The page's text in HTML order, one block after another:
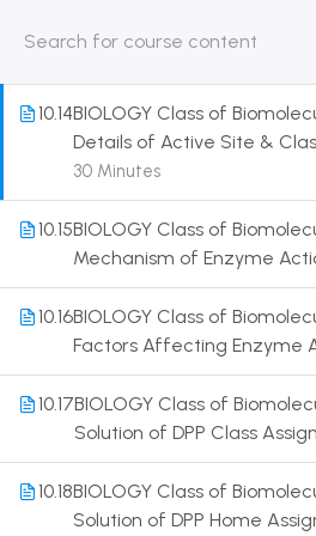
HOME
30 Minutes
10.14BIOLOGY Class of
Details of Active Site &
30 Minutes
10.15BIOLOGY Class of
Mechanism of Enzyme
10.16BIOLOGY Class of
Factors Affecting Enzyme
10.17BIOLOGY Class of
Solution of DPP Class
10.18BIOLOGY Class of
Solution of DPP Home
Get in touch
Call us directly?
9230527415, 8961945614
Address
DRMZEDU Services Pvt
Barrackpore, Kolkata-
Email